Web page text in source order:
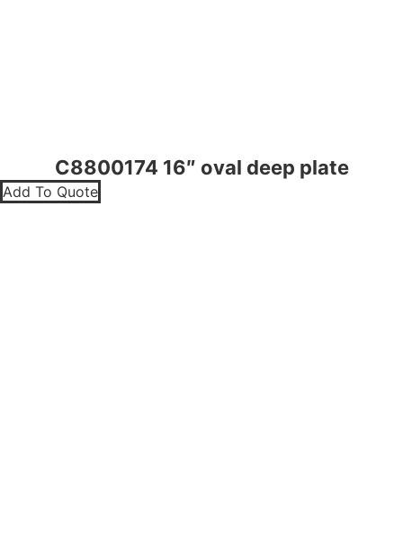
C8800174 16″ oval deep plate
Add To Quote